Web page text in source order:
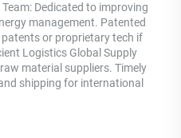
Dedicated to improving
management. Patented
or proprietary tech if
Logistics Global Supply
material suppliers. Timely
shipping for international